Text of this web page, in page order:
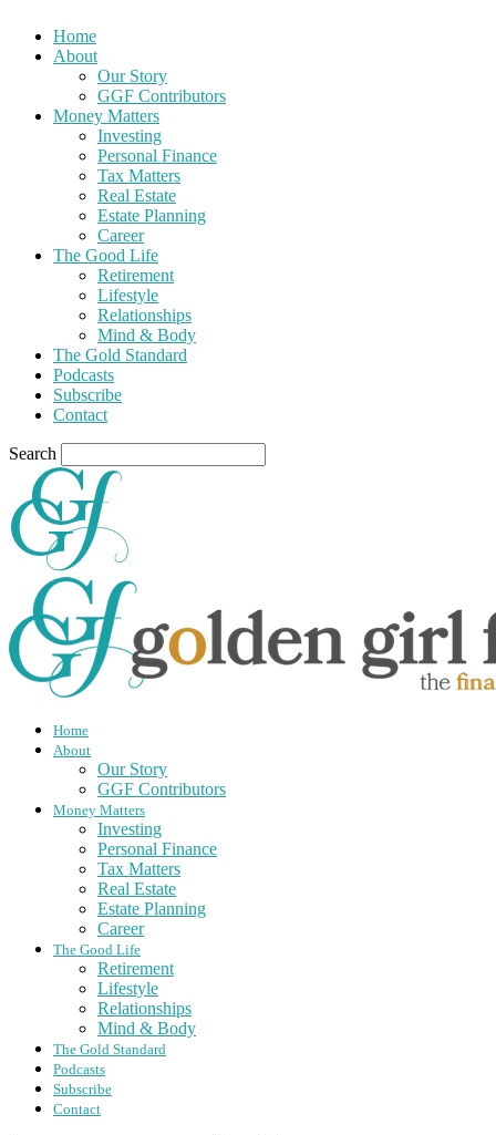
Home
About
Our Story
GGF Contributors
Money Matters
Investing
Personal Finance
Tax Matters
Real Estate
Estate Planning
Career
The Good Life
Retirement
Lifestyle
Relationships
Mind & Body
The Gold Standard
Podcasts
Subscribe
Contact
Search
Home
About
Our Story
GGF Contributors
Money Matters
Investing
Personal Finance
Tax Matters
Real Estate
Estate Planning
Career
The Good Life
Retirement
Lifestyle
Relationships
Mind & Body
The Gold Standard
Podcasts
Subscribe
Contact